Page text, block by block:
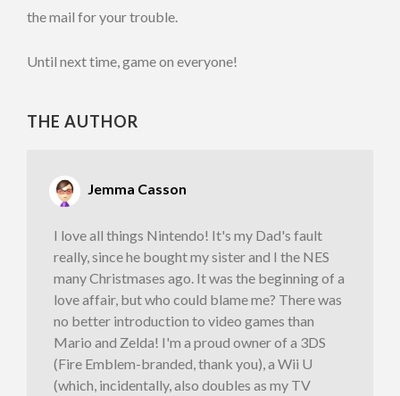
the mail for your trouble.
Until next time, game on everyone!
THE AUTHOR
Jemma Casson
I love all things Nintendo! It's my Dad's fault
really, since he bought my sister and I the NES
many Christmases ago. It was the beginning of a
love affair, but who could blame me? There was
no better introduction to video games than
Mario and Zelda! I'm a proud owner of a 3DS
(Fire Emblem-branded, thank you), a Wii U
(which, incidentally, also doubles as my TV